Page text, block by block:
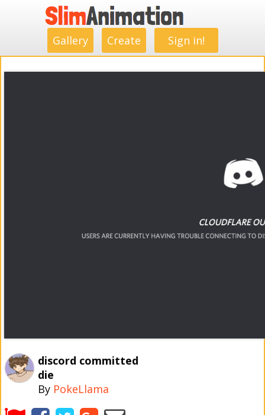
Gallery Create Sign in!
discord committed
die
By PokeLlama